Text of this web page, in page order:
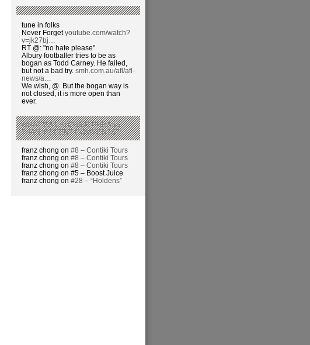
tune in folks
Never Forgetyoutube.com/watch?
v=jk27bj…
RT @: "no hate please"
Albury footballer tries to be as
bogan as Todd Carney. He failed,
but not a bad try. smh.com.au/afl/afl-
news/a…
We wish, @. But the bogan way is
not closed, it is more open than
ever.
WHAT’S A CATCHIER PHRASE
THAN ‘RECENT COMMENTS’?
franz chong on #8 – Contiki Tours
franz chong on #8 – Contiki Tours
franz chong on #8 – Contiki Tours
franz chong on #5 – Boost Juice
franz chong on #28 – “Holdens”